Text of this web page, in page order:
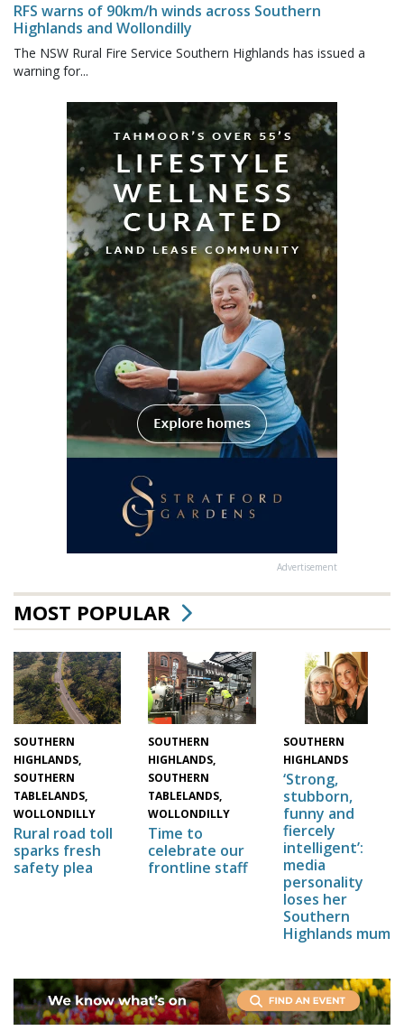
RFS warns of 90km/h winds across Southern
Highlands and Wollondilly
The NSW Rural Fire Service Southern Highlands has issued a
warning for...
Advertisement
MOST POPULAR
SOUTHERN
HIGHLANDS,
SOUTHERN
TABLELANDS,
WOLLONDILLY
Rural road toll
sparks fresh
safety plea
SOUTHERN
HIGHLANDS,
SOUTHERN
TABLELANDS,
WOLLONDILLY
Time to
celebrate our
frontline staff
SOUTHERN
HIGHLANDS
‘Strong,
stubborn,
funny and
fiercely
intelligent’:
media
personality
loses her
Southern
Highlands mum